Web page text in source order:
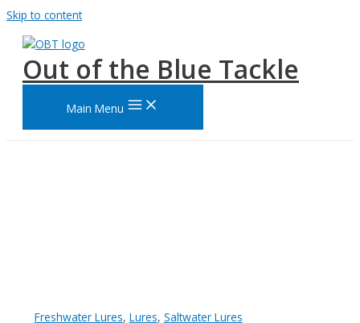
Skip to content
Out of the Blue Tackle
Main Menu
Freshwater Lures, Lures, Saltwater Lures